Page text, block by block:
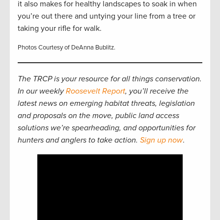
it also makes for healthy landscapes to soak in when
you’re out there and untying your line from a tree or
taking your rifle for walk.
Photos Courtesy of DeAnna Bublitz.
The TRCP is your resource for all things conservation.
In our weeklyRoosevelt Report, you’ll receive the
latest news on emerging habitat threats, legislation
and proposals on the move, public land access
solutions we’re spearheading, and opportunities for
hunters and anglers to take action. Sign up now.